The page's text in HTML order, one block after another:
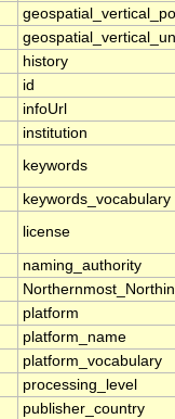
history
id
infoUrl
institution
keywords
keywords_vocabulary
license
naming_authority
platform
platform_name
platform_vocabulary
processing_level
publisher_country